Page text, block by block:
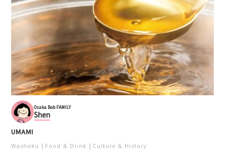
Osaka Bob FAMILY
Shen
UMAMI
Washoku Food ＆ Drink Culture ＆ History